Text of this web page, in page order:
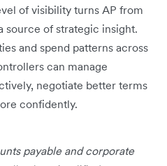
of visibility turns AP from
source of strategic insight.
and spend patterns across
can manage
negotiate better terms
confidently.
payable and corporate